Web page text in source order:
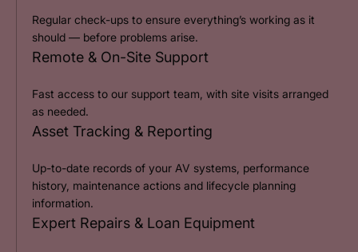
Regular check-ups to ensure everything’s working as it
should — before problems arise.
Remote & On-Site Support
Fast access to our support team, with site visits arranged
as needed.
Asset Tracking & Reporting
Up-to-date records of your AV systems, performance
history, maintenance actions and lifecycle planning
information.
Expert Repairs & Loan Equipment